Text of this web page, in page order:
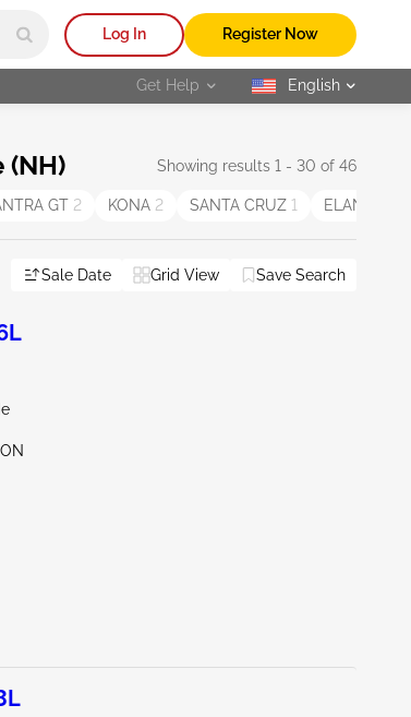
Log In Register Now
Get Help selected
English
(NH) Showing results 1 - 30 of 46
GT 2 KONA 2 SANTA CRUZ 1 ELANTRA
Vermont Reset All
Sale Date Grid View Save Search